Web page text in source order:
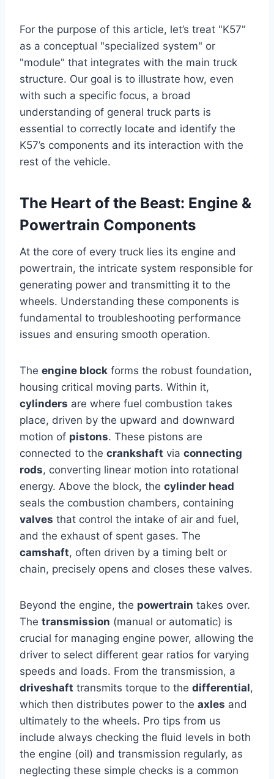
For the purpose of this article, let’s treat "K57"
as a conceptual "specialized system" or
"module" that integrates with the main truck
structure. Our goal is to illustrate how, even
with such a specific focus, a broad
understanding of general truck parts is
essential to correctly locate and identify the
K57’s components and its interaction with the
rest of the vehicle.
The Heart of the Beast: Engine &
Powertrain Components
At the core of every truck lies its engine and
powertrain, the intricate system responsible for
generating power and transmitting it to the
wheels. Understanding these components is
fundamental to troubleshooting performance
issues and ensuring smooth operation.
The engine block forms the robust foundation,
housing critical moving parts. Within it,
cylinders are where fuel combustion takes
place, driven by the upward and downward
motion of pistons. These pistons are
connected to the crankshaft via connecting
rods, converting linear motion into rotational
energy. Above the block, the cylinder head
seals the combustion chambers, containing
valves that control the intake of air and fuel,
and the exhaust of spent gases. The
camshaft, often driven by a timing belt or
chain, precisely opens and closes these valves.
Beyond the engine, the powertrain takes over.
The transmission (manual or automatic) is
crucial for managing engine power, allowing the
driver to select different gear ratios for varying
speeds and loads. From the transmission, a
driveshaft transmits torque to the differential,
which then distributes power to the axles and
ultimately to the wheels. Pro tips from us
include always checking the fluid levels in both
the engine (oil) and transmission regularly, as
neglecting these simple checks is a common